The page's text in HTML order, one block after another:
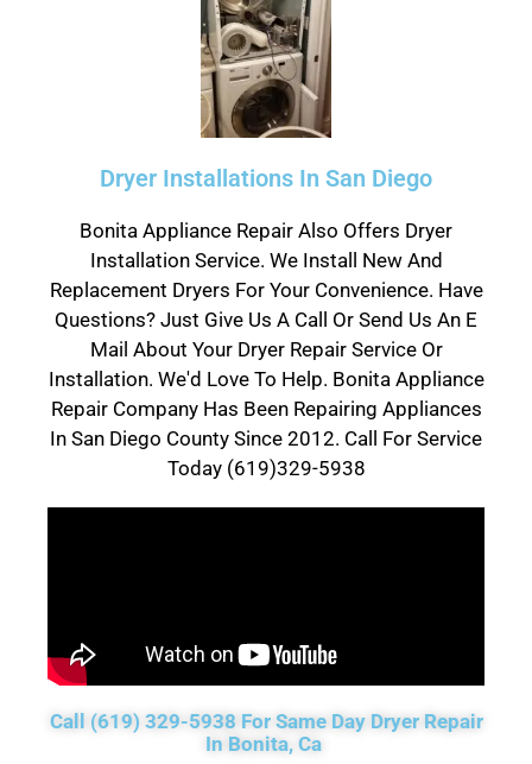
Dryer Installations In San Diego
Bonita Appliance Repair Also Offers Dryer
Installation Service. We Install New And
Replacement Dryers For Your Convenience. Have
Questions? Just Give Us A Call Or Send Us An E
Mail About Your Dryer Repair Service Or
Installation. We'd Love To Help. Bonita Appliance
Repair Company Has Been Repairing Appliances
In San Diego County Since 2012. Call For Service
Today (619)329-5938
Call (619) 329-5938 For Same Day Dryer Repair
In Bonita, Ca